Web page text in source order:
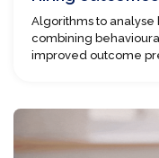
Algorithms to analyse
combining
improved outcome